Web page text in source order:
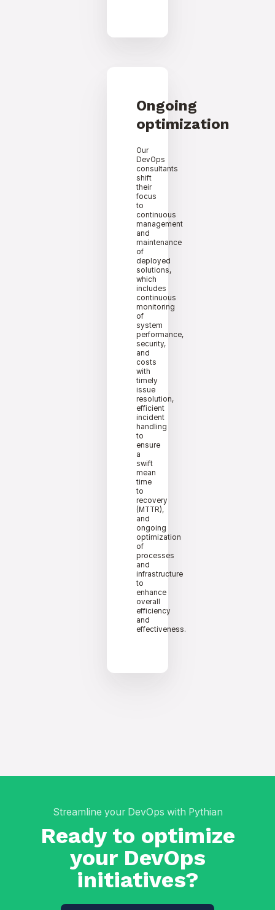
Ongoing
optimization
Our
DevOps
consultants
shift
their
focus
to
continuous
management
and
maintenance
of
deployed
solutions,
which
includes
continuous
monitoring
of
system
performance,
security,
and
costs
with
timely
issue
resolution,
efficient
incident
handling
to
ensure
a
swift
mean
time
to
recovery
(MTTR),
and
ongoing
optimization
of
processes
and
infrastructure
to
enhance
overall
efficiency
and
effectiveness.
Streamline your DevOps with Pythian
Ready to optimize
your DevOps
initiatives?